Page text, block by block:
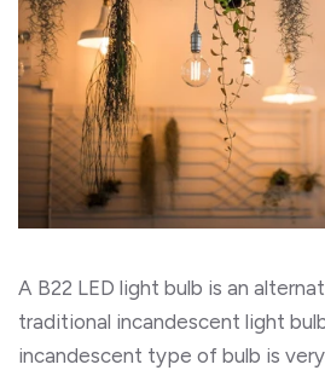
A B22 LED light bulb is an
traditional incandescent light
incandescent type of bulb is